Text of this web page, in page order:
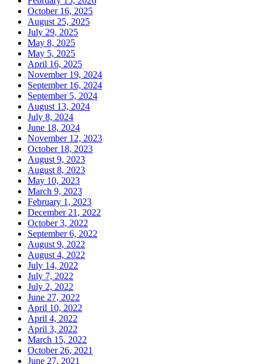
October 16, 2025
August 25, 2025
July 29, 2025
May 8, 2025
May 5, 2025
April 16, 2025
November 19, 2024
September 16, 2024
September 5, 2024
August 13, 2024
July 8, 2024
June 18, 2024
November 12, 2023
October 18, 2023
August 9, 2023
August 8, 2023
May 10, 2023
March 9, 2023
February 1, 2023
December 21, 2022
October 3, 2022
September 6, 2022
August 9, 2022
August 4, 2022
July 14, 2022
July 7, 2022
July 2, 2022
June 27, 2022
April 10, 2022
April 4, 2022
April 3, 2022
March 15, 2022
October 26, 2021
June 27, 2021